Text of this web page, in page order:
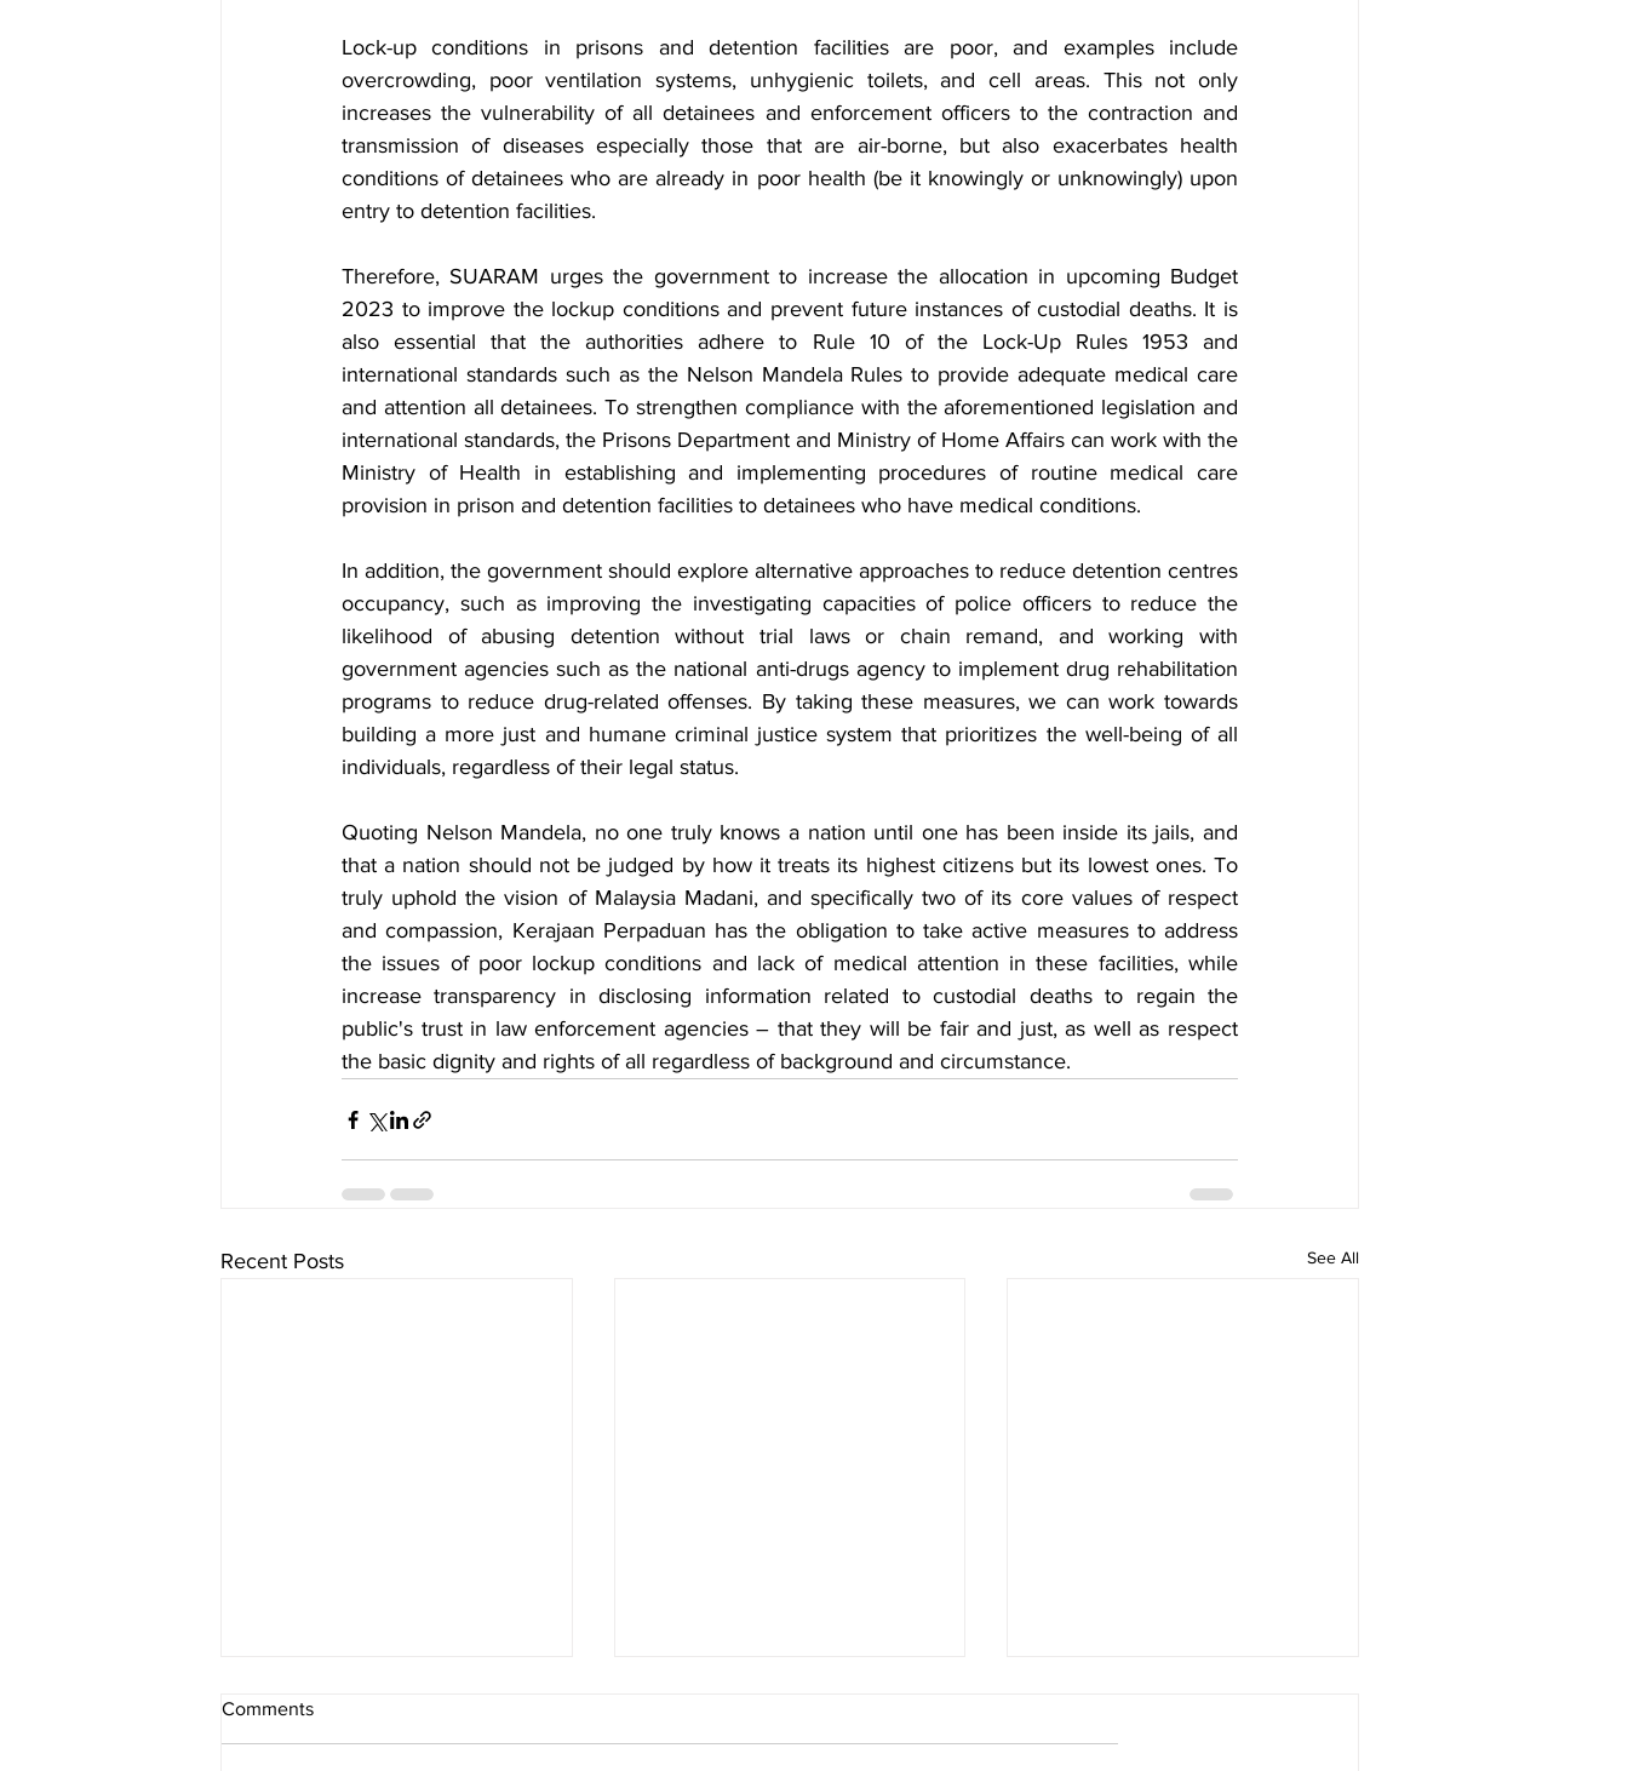
Lock-up conditions in prisons and detention facilities are poor, and examples include
overcrowding, poor ventilation systems, unhygienic toilets, and cell areas. This not only
increases the vulnerability of all detainees and enforcement officers to the contraction and
transmission of diseases especially those that are air-borne, but also exacerbates health
conditions of detainees who are already in poor health (be it knowingly or unknowingly) upon
entry to detention facilities.
Therefore, SUARAM urges the government to increase the allocation in upcoming Budget
2023 to improve the lockup conditions and prevent future instances of custodial deaths. It is
also essential that the authorities adhere to Rule 10 of the Lock-Up Rules 1953 and
international standards such as the Nelson Mandela Rules to provide adequate medical care
and attention all detainees. To strengthen compliance with the aforementioned legislation and
international standards, the Prisons Department and Ministry of Home Affairs can work with the
Ministry of Health in establishing and implementing procedures of routine medical care
provision in prison and detention facilities to detainees who have medical conditions.
In addition, the government should explore alternative approaches to reduce detention centres
occupancy, such as improving the investigating capacities of police officers to reduce the
likelihood of abusing detention without trial laws or chain remand, and working with
government agencies such as the national anti-drugs agency to implement drug rehabilitation
programs to reduce drug-related offenses. By taking these measures, we can work towards
building a more just and humane criminal justice system that prioritizes the well-being of all
individuals, regardless of their legal status.
Quoting Nelson Mandela, no one truly knows a nation until one has been inside its jails, and
that a nation should not be judged by how it treats its highest citizens but its lowest ones. To
truly uphold the vision of Malaysia Madani, and specifically two of its core values of respect
and compassion, Kerajaan Perpaduan has the obligation to take active measures to address
the issues of poor lockup conditions and lack of medical attention in these facilities, while
increase transparency in disclosing information related to custodial deaths to regain the
public's trust in law enforcement agencies – that they will be fair and just, as well as respect
the basic dignity and rights of all regardless of background and circumstance.
Recent Posts See All
Comments